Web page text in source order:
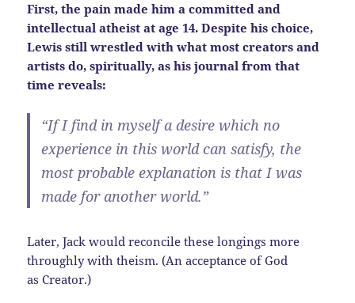
First, the pain made him a committed and
intellectual atheist at age 14. Despite his choice,
Lewis still wrestled with what most creators and
artists do, spiritually, as his journal from that
time reveals:
“If I find in myself a desire which no
experience in this world can satisfy, the
most probable explanation is that I was
made for another world.”
Later, Jack would reconcile these longings more
throughly with theism. (An acceptance of God
as Creator.)